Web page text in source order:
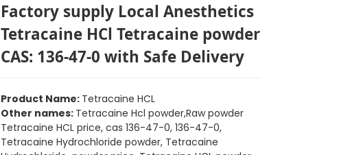
Factory supply Local Anesthetics
Tetracaine HCl Tetracaine powder
CAS: 136-47-0 with Safe Delivery
Product Name: Tetracaine HCL
Other names: Tetracaine Hcl powder,Raw powder
Tetracaine HCL price, cas 136-47-0, 136-47-0,
Tetracaine Hydrochloride powder, Tetracaine